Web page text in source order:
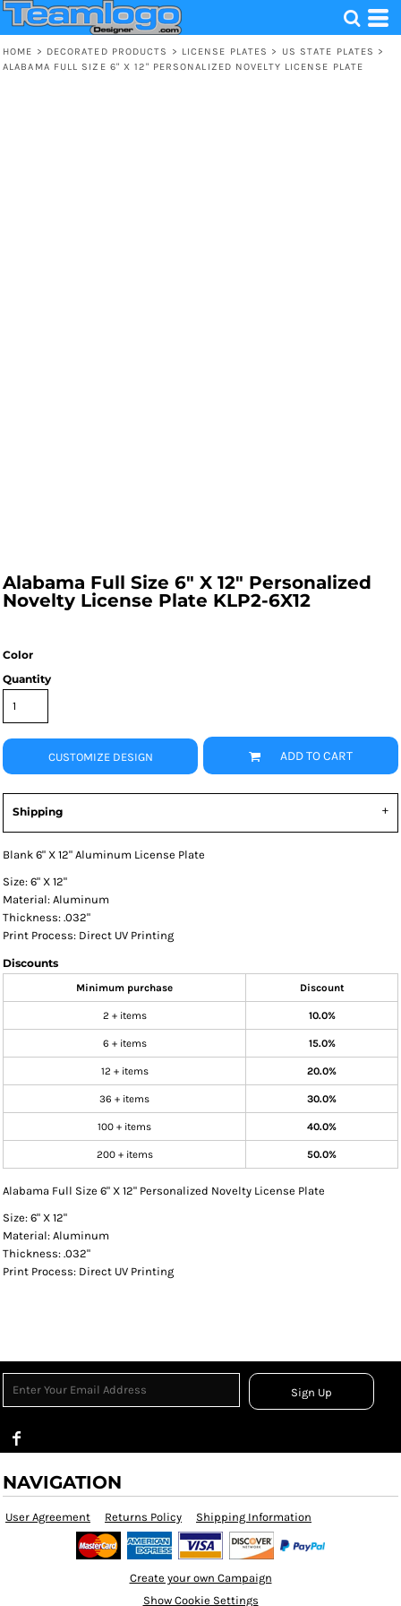
HOME > DECORATED PRODUCTS > LICENSE PLATES > US STATE PLATES >
ALABAMA FULL SIZE 6" X 12" PERSONALIZED NOVELTY LICENSE PLATE
Alabama Full Size 6" X 12" Personalized
Novelty License Plate KLP2-6X12
Color
Quantity
CUSTOMIZE DESIGN ADD TO CART
Shipping
Blank 6" X 12" Aluminum License Plate
Size: 6" X 12"
Material: Aluminum
Thickness: .032"
Print Process: Direct UV Printing
Discounts
Minimum purchase Discount
2 + items 10.0%
6 + items 15.0%
12 + items 20.0%
36 + items 30.0%
100 + items 40.0%
200 + items 50.0%
Alabama Full Size 6" X 12" Personalized Novelty License Plate
Size: 6" X 12"
Material: Aluminum
Thickness: .032"
Print Process: Direct UV Printing
Sign Up
NAVIGATION
User Agreement Returns Policy Shipping Information
Create your own Campaign
Show Cookie Settings